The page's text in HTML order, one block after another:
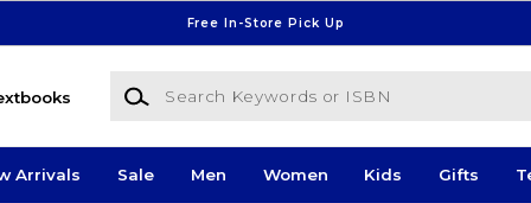
Free In-Store Pick Up
Search Keywords or ISBN
Arrivals Sale Men Women Kids Gifts